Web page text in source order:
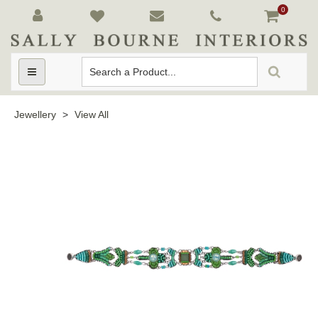
0
Toggle
navigation
Jewellery > View All